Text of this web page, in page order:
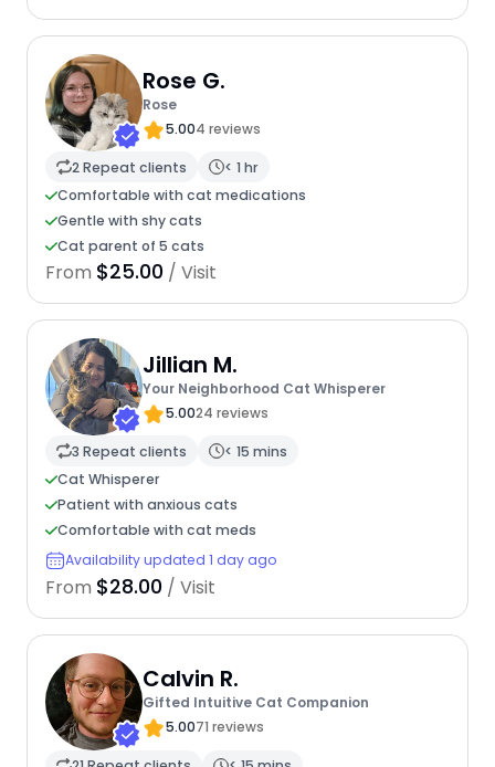
Rose G.
Rose
5.004 reviews
2 Repeat clients
< 1 hr
Comfortable with cat medications
Gentle with shy cats
Cat parent of 5 cats
From $25.00 / Visit
Jillian M.
Your Neighborhood Cat Whisperer
5.0024 reviews
3 Repeat clients
< 15 mins
Cat Whisperer
Patient with anxious cats
Comfortable with cat meds
Availability updated 1 day ago
From $28.00 / Visit
Calvin R.
Gifted Intuitive Cat Companion
5.0071 reviews